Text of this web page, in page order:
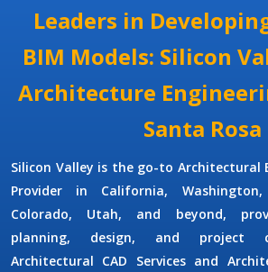
Leaders in
BIM Models: Silicon
Architecture
Santa Rosa
Silicon Valley is the go-to Architectural
Provider in California,
Colorado, Utah, and beyond,
planning, design, and project
Architectural CAD Services and